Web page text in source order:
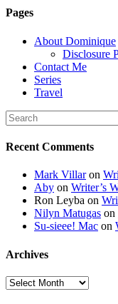
Pages
About Dominique
Disclosure
Contact Me
Series
Travel
Recent Comments
Mark Villaron
Aby on Writer’s
Ron Leyba on
Nilyn Matugas on
Su-sieee! Mac on
Archives
Archives